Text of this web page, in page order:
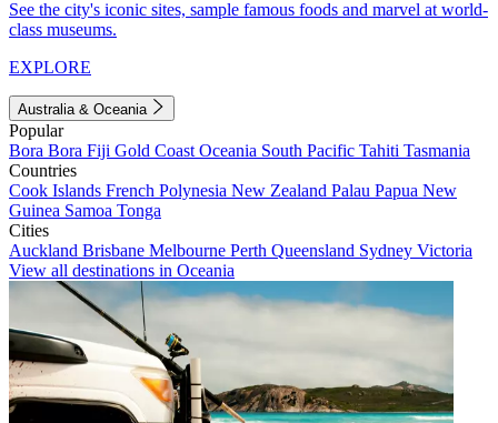
See the city's iconic sites, sample famous foods and marvel at world-
class museums.
EXPLORE
Australia & Oceania
Popular
Bora Bora Fiji Gold Coast Oceania South Pacific Tahiti Tasmania
Countries
Cook Islands French Polynesia New Zealand Palau Papua New
Guinea Samoa Tonga
Cities
Auckland Brisbane Melbourne Perth Queensland Sydney Victoria
View all destinations in Oceania